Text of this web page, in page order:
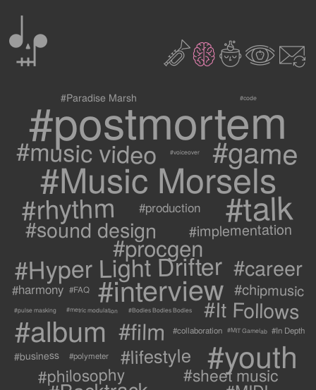
0 21c3 9
#Paradise Marsh #code
#postmortem
#music video #voiceover #game
#Music Morsels
#rhythm #production #talk
#sound design #implementation
#procgen
#Hyper Light Drifter #career
#harmony #FAQ #interview #chipmusic
#pulse masking #metric modulation #Bodies Bodies Bodies #It Follows
#album #film #collaboration #MIT Gamelab #In Depth
#business #polymeter #lifestyle #youth
#philosophy #sheet music